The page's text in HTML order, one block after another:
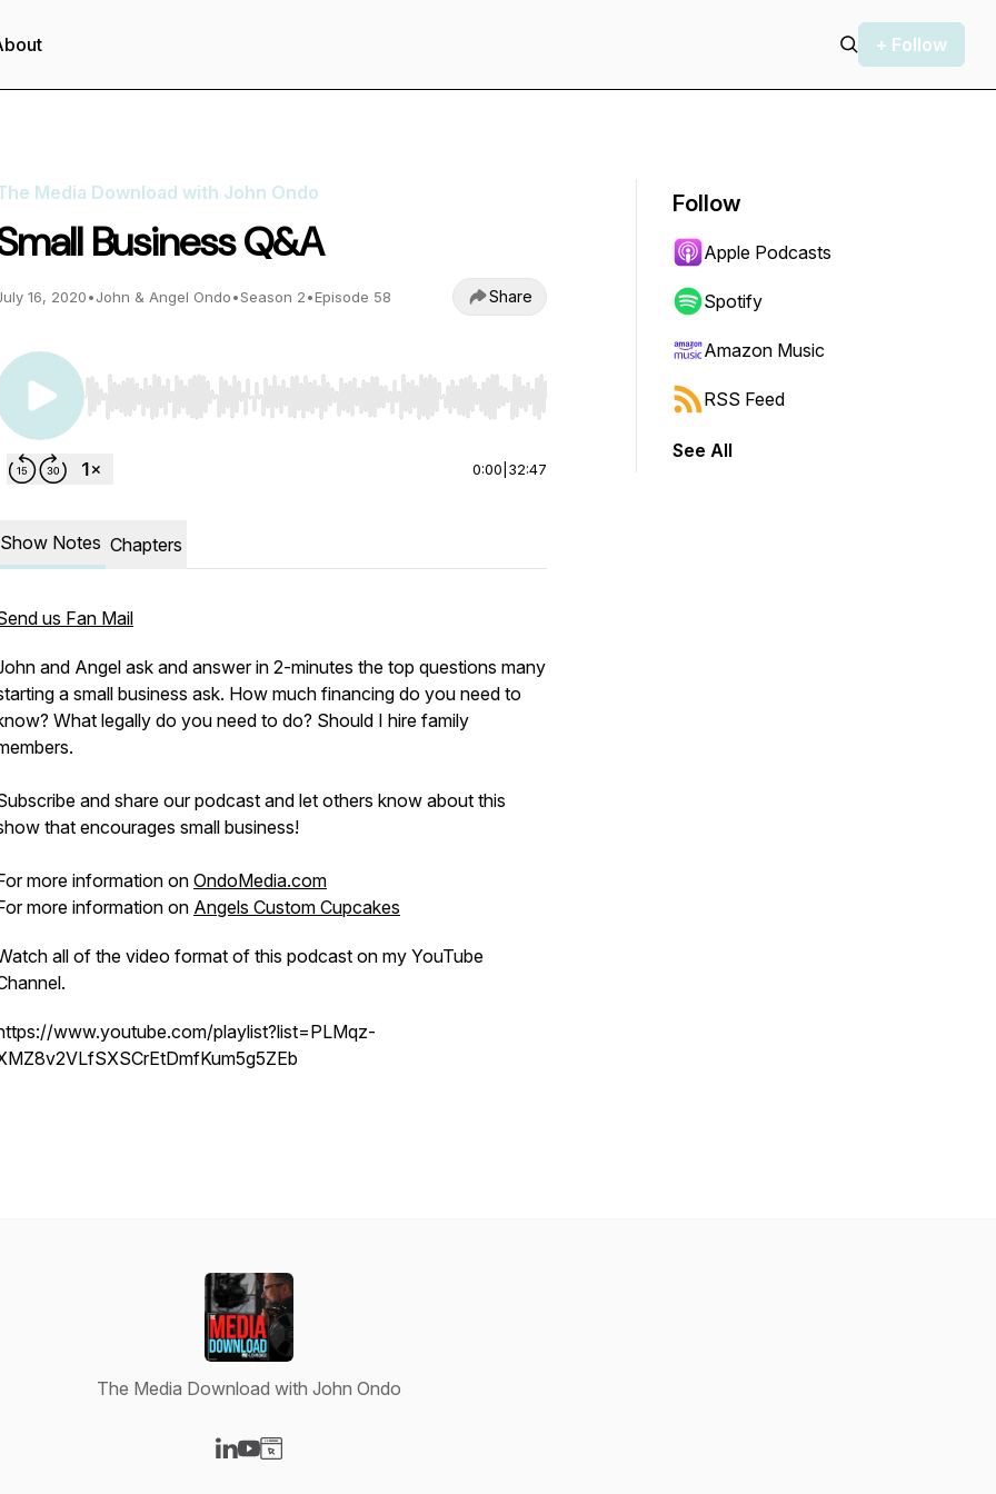
+ Follow
Media Download with John Ondo
Business Q&A
16, 2020•John & Angel Ondo•Season 2•Episode 58 Share
Use Left/Right to seek, Home/End to jump to start or end. Hold shift to jump forward or backward.
0:00 32:47
Show Notes Chapters
us Fan Mail
and Angel ask and answer in 2-minutes the top questions many
a small business ask. How much financing do you need to
What legally do you need to do? Should I hire family
and share our podcast and let others know about this
that encourages small business!
more information on OndoMedia.com
more information on Angels Custom Cupcakes
all of the video format of this podcast on my YouTube
www.youtube.com/playlist?list=PLMqz-
Follow
Apple Podcasts
Spotify
Amazon Music
RSS Feed
See All
The Media Download with John Ondo